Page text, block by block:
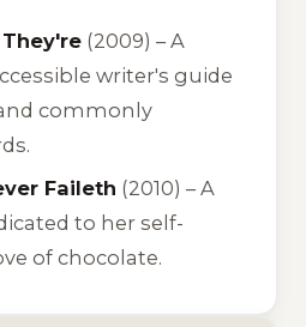
(2009) – A
writer's guide
commonly
Faileth (2010) – A
to her self-
of chocolate.